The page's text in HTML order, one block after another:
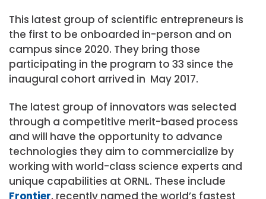
This latest group of scientific entrepreneurs is
the first to be onboarded in-person and on
campus since 2020. They bring those
participating in the program to 33 since the
inaugural cohort arrived in May 2017.
The latest group of innovators was selected
through a competitive merit-based process
and will have the opportunity to advance
technologies they aim to commercialize by
working with world-class science experts and
unique capabilities at ORNL. These include